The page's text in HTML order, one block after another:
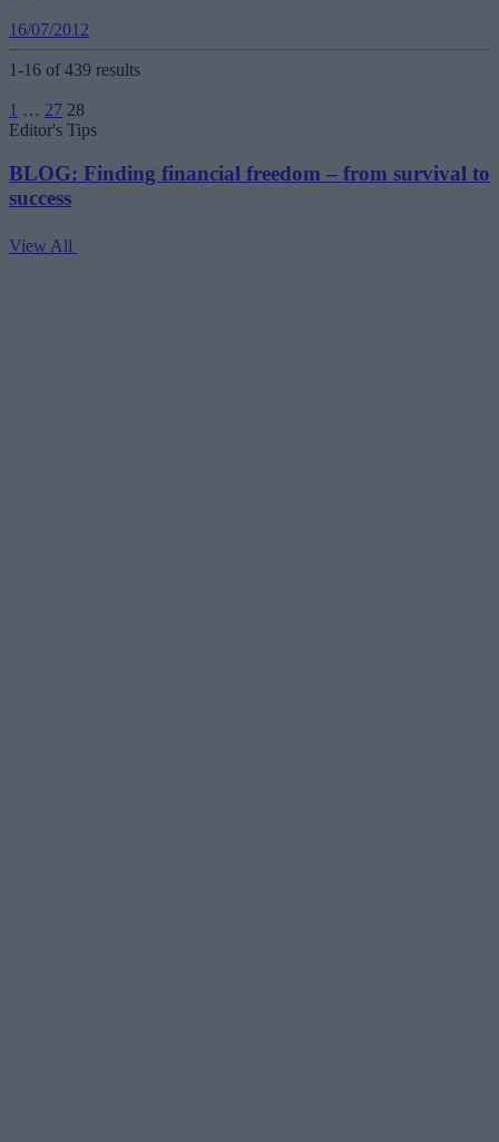
16/07/2012
1-16 of 439 results
pagination
1 … 27 28
Editor's Tips
BLOG: Finding financial freedom – from survival to
success
View All